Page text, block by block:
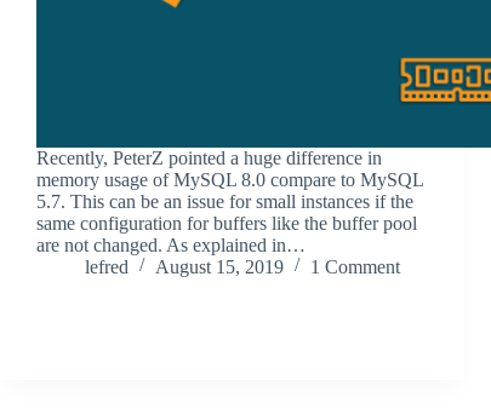
Recently, PeterZ pointed a huge difference in
memory usage of MySQL 8.0 compare to MySQL
5.7. This can be an issue for small instances if the
same configuration for buffers like the buffer pool
are not changed. As explained in…
lefred
August 15, 2019 1 Comment